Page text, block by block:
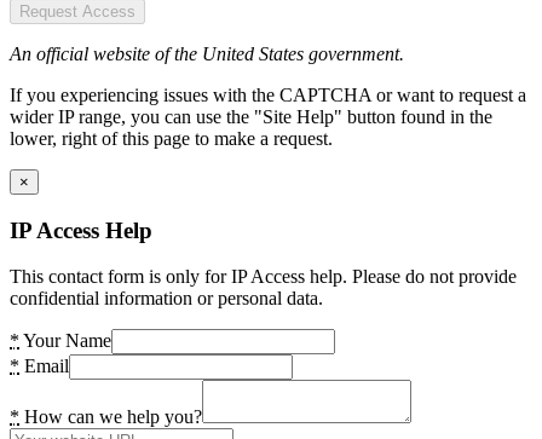
Request Access
An official website of the United States government.
If you experiencing issues with the CAPTCHA or want to request a
wider IP range, you can use the "Site Help" button found in the
lower, right of this page to make a request.
×
IP Access Help
This contact form is only for IP Access help. Please do not provide
confidential information or personal data.
* Your Name
* Email
* How can we help you?